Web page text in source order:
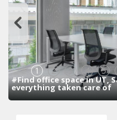
1 2 3 4 5
#Find office space in UT,
everything taken care of